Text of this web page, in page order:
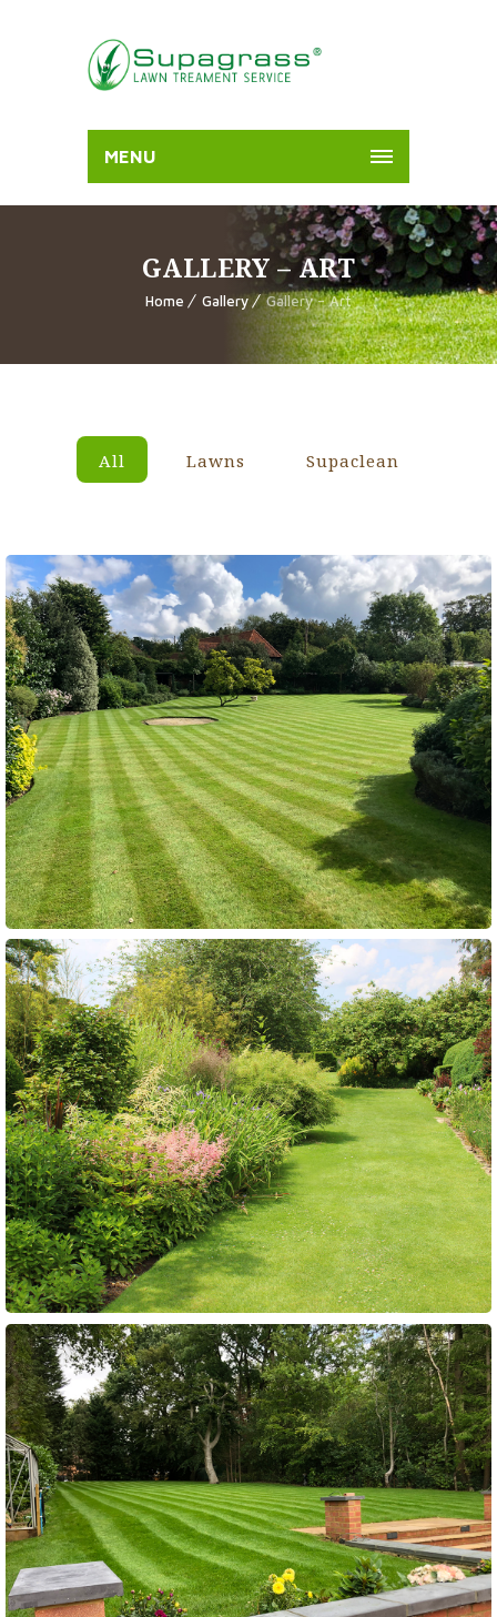
MENU
GALLERY – ART
Home Gallery Gallery – Art
All Lawns Supaclean